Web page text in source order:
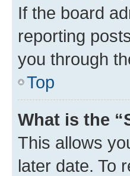
If the board
reporting
you through
Top
What is the
This allows
later date. To